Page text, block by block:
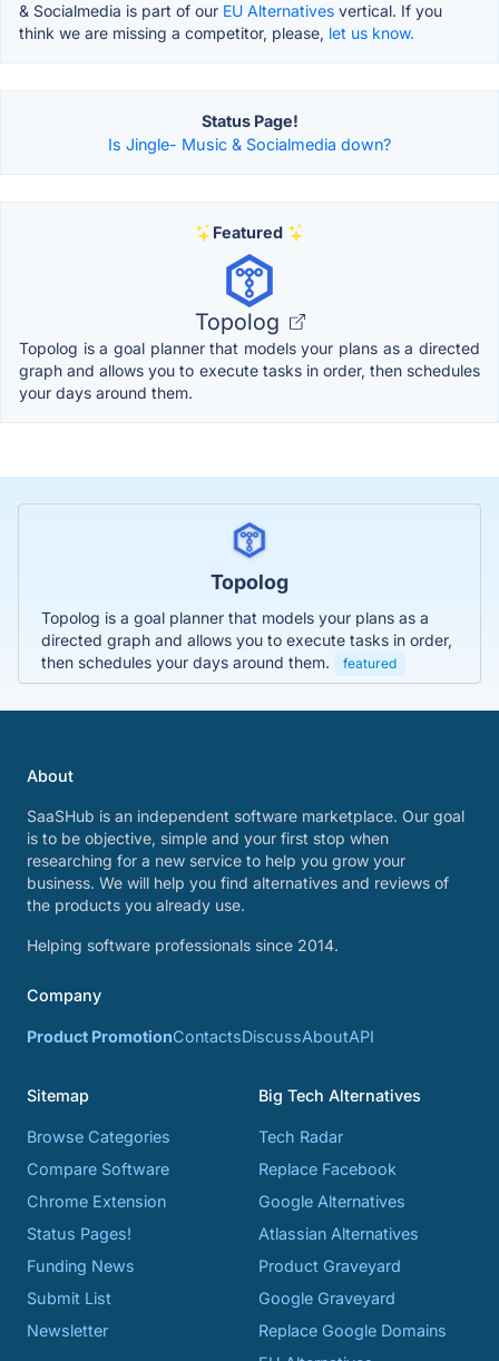
& Socialmedia is part of our EU Alternatives vertical. If you
think we are missing a competitor, please, let us know.
Status Page!
Is Jingle- Music & Socialmedia down?
Featured
Topolog
Topolog is a goal planner that models your plans as a directed
graph and allows you to execute tasks in order, then schedules
your days around them.
Topolog
Topolog is a goal planner that models your plans as a
directed graph and allows you to execute tasks in order,
then schedules your days around them.
featured
About
SaaSHub is an independent software marketplace. Our goal
is to be objective, simple and your first stop when
researching for a new service to help you grow your
business. We will help you find alternatives and reviews of
the products you already use.
Helping software professionals since 2014.
Company
Product PromotionContactsDiscussAboutAPI
Sitemap
Browse Categories
Compare Software
Chrome Extension
Status Pages!
Funding News
Submit List
Newsletter
Big Tech Alternatives
Tech Radar
Replace Facebook
Google Alternatives
Atlassian Alternatives
Product Graveyard
Google Graveyard
Replace Google Domains